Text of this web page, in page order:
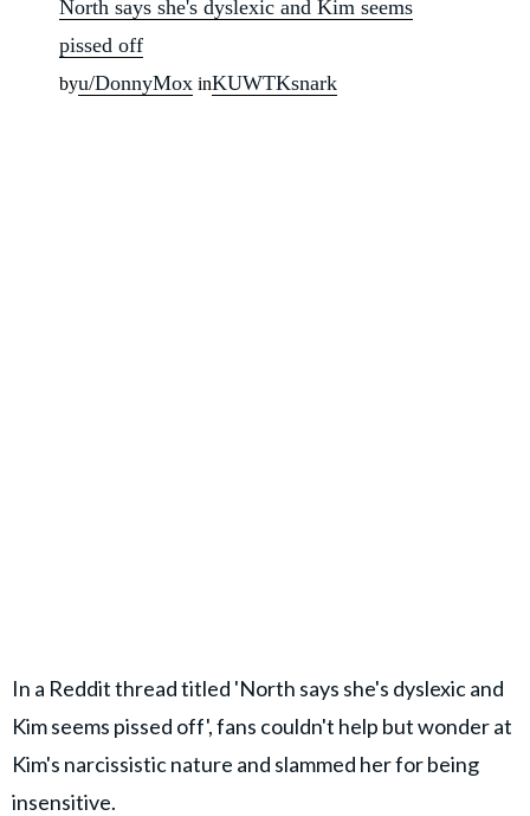
North says she's dyslexic and Kim seems
pissed off
byu/DonnyMox inKUWTKsnark
In a Reddit thread titled 'North says she's dyslexic and
Kim seems pissed off', fans couldn't help but wonder at
Kim's narcissistic nature and slammed her for being
insensitive.